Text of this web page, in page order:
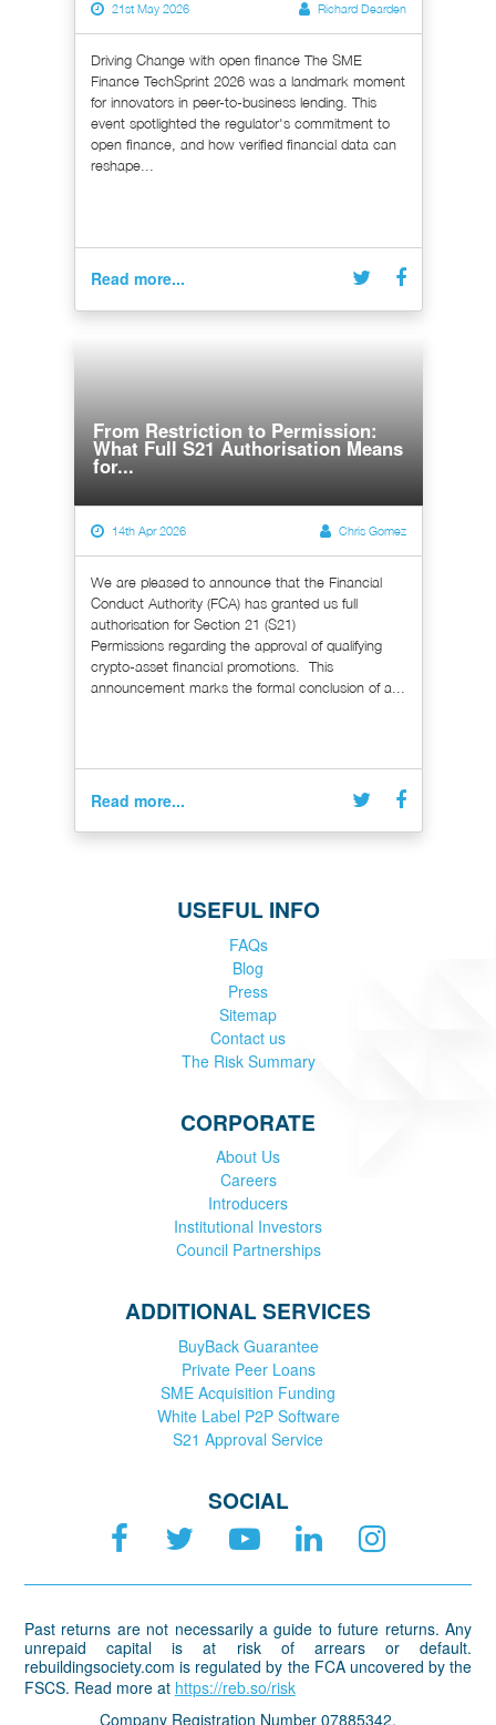
21st May 2026 Richard Dearden
Driving Change with open finance The SME
Finance TechSprint 2026 was a landmark moment
for innovators in peer-to-business lending. This
event spotlighted the regulator's commitment to
open finance, and how verified financial data can
reshape...
Read more...
From Restriction to Permission:
What Full S21 Authorisation Means
for...
14th Apr 2026 Chris Gomez
We are pleased to announce that the Financial
Conduct Authority (FCA) has granted us full
authorisation for Section 21 (S21)
Permissions regarding the approval of qualifying
crypto-asset financial promotions. This
announcement marks the formal conclusion of a...
Read more...
USEFUL INFO
FAQs
Blog
Press
Sitemap
Contact us
The Risk Summary
CORPORATE
About Us
Careers
Introducers
Institutional Investors
Council Partnerships
ADDITIONAL SERVICES
BuyBack Guarantee
Private Peer Loans
SME Acquisition Funding
White Label P2P Software
S21 Approval Service
SOCIAL
Past returns are not necessarily a guide to future returns. Any
unrepaid capital is at risk of arrears or default.
rebuildingsociety.com is regulated by the FCA uncovered by the
FSCS. Read more at https://reb.so/risk
Company Registration Number 07885342.